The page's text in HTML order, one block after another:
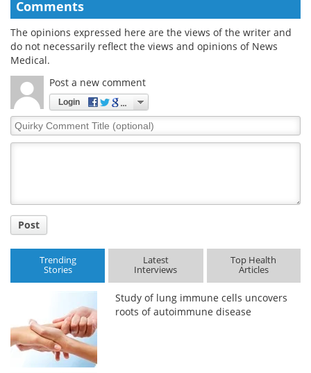
Comments
The opinions expressed here are the views of the writer and
do not necessarily reflect the views and opinions of News
Medical.
Post a new comment
Login
Quirky
Comment
Post
Trending
Stories
Latest
Interviews
Top Health
Articles
Study of lung immune cells uncovers
roots of autoimmune disease